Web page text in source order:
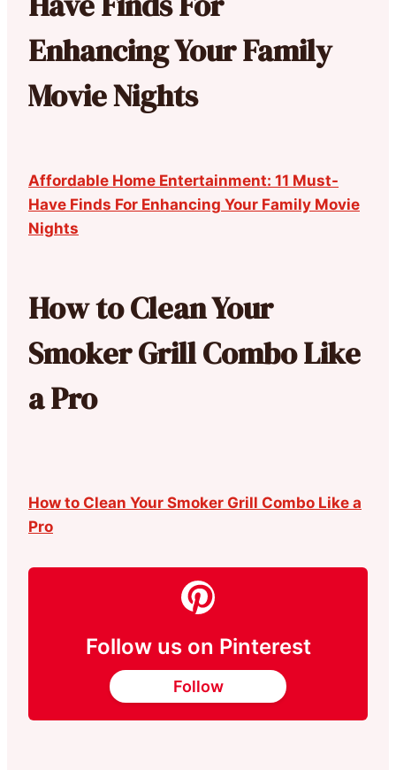
Enhancing Your Family
Movie Nights
Affordable Home Entertainment: 11 Must-
Have Finds For Enhancing Your Family Movie
Nights
How to Clean Your
Smoker Grill Combo Like
a Pro
How to Clean Your Smoker Grill Combo Like a
Pro
Follow us on Pinterest
Follow